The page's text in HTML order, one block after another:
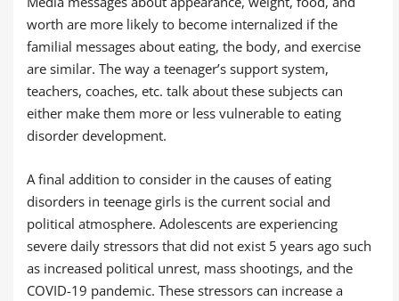
worth are more likely to become internalized if the
familial messages about eating, the body, and exercise
are similar. The way a teenager’s support system,
teachers, coaches, etc. talk about these subjects can
either make them more or less vulnerable to eating
disorder development.
A final addition to consider in the causes of eating
disorders in teenage girls is the current social and
political atmosphere. Adolescents are experiencing
severe daily stressors that did not exist 5 years ago such
as increased political unrest, mass shootings, and the
COVID-19 pandemic. These stressors can increase a